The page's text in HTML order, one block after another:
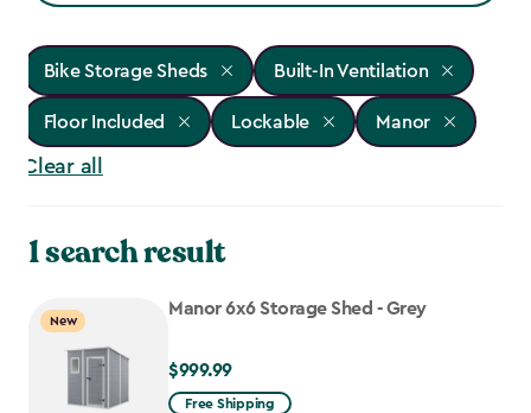
Bike Storage Sheds Built-In Ventilation
Floor Included Lockable Manor
Clear all
1 search result
New
Manor 6x6 Storage Shed - Grey
$999.99
$999.99
Free Shipping